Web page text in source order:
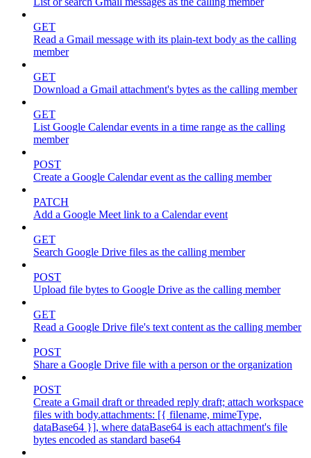
GET
Read a Gmail message with its plain-text body as the calling
member
GET
Download a Gmail attachment's bytes as the calling member
GET
List Google Calendar events in a time range as the calling
member
POST
Create a Google Calendar event as the calling member
PATCH
Add a Google Meet link to a Calendar event
GET
Search Google Drive files as the calling member
POST
Upload file bytes to Google Drive as the calling member
GET
Read a Google Drive file's text content as the calling member
POST
Share a Google Drive file with a person or the organization
POST
Create a Gmail draft or threaded reply draft; attach workspace
files with body.attachments: [{ filename, mimeType,
dataBase64 }], where dataBase64 is each attachment's file
bytes encoded as standard base64